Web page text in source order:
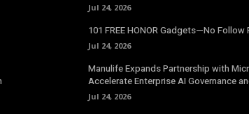
Jul 24, 2026
101 FREE HONOR Gadgets—No Follow
Jul 24, 2026
Manulife Expands Partnership with
Accelerate Enterprise AI Governance
Jul 24, 2026